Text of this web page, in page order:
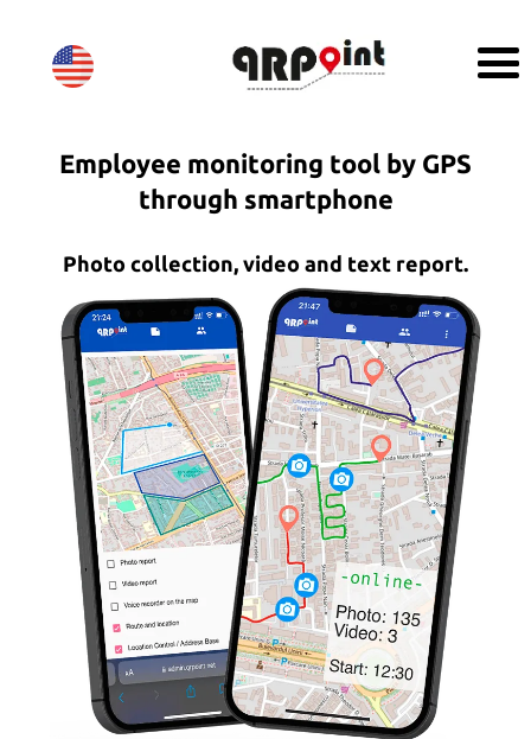
Employee monitoring tool by GPS
through smartphone
Photo collection, video and text report.